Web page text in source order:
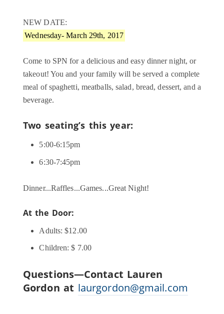
NEW DATE:
Wednesday- March 29th, 2017
Come to SPN for a delicious and easy dinner night, or
takeout! You and your family will be served a complete
meal of spaghetti, meatballs, salad, bread, dessert, and a
beverage.
Two seating’s this year:
5:00-6:15pm
6:30-7:45pm
Dinner...Raffles...Games...Great Night!
At the Door:
Adults: $12.00
Children: $ 7.00
Questions—Contact Lauren
Gordon at laurgordon@gmail.com